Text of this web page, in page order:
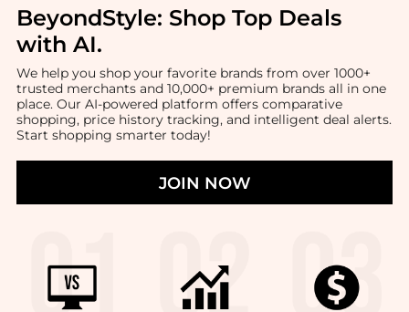
BeyondStyle: Shop Top Deals
with AI.
We help you shop your favorite brands from over 1000+
trusted merchants and 10,000+ premium brands all in one
place. Our AI-powered platform offers comparative
shopping, price history tracking, and intelligent deal alerts.
Start shopping smarter today!
JOIN NOW